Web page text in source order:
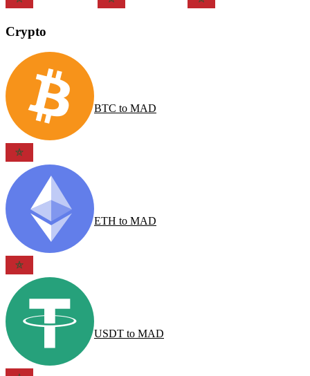
Crypto
BTC to MAD
ETH to MAD
USDT to MAD